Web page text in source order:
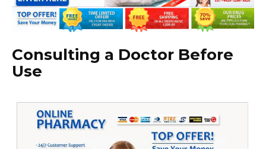
Consulting a Doctor Before
Use